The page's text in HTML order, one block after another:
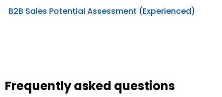
B2B Sales Potential Assessment (Experienced)
Frequently asked questions